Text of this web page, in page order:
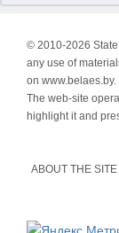
© 2010-2026
any use of
on www.belaes.by.
The web-site
highlight it and
ABOUT THE SITE